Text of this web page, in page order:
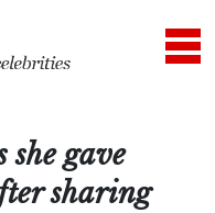
gave
sharing